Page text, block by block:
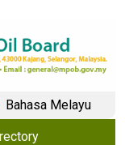
Bahasa Melayu